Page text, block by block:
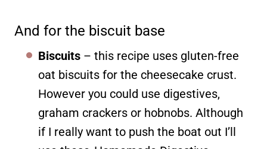
And for the biscuit base
Biscuits – this recipe uses gluten-free
oat biscuits for the cheesecake crust.
However you could use digestives,
graham crackers or hobnobs. Although
if I really want to push the boat out I’ll